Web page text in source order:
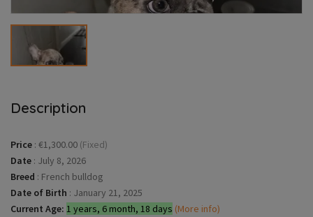
Description
Price : €1,300.00 (Fixed)
Date : July 8, 2026
Breed : French bulldog
Date of Birth : January 21, 2025
Current Age: 1 years, 6 month, 18 days (More info)